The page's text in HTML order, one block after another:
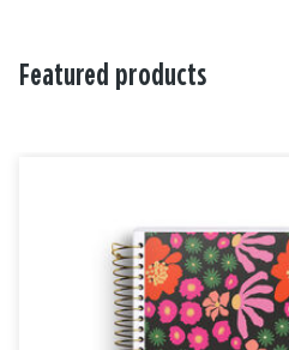
Featured products